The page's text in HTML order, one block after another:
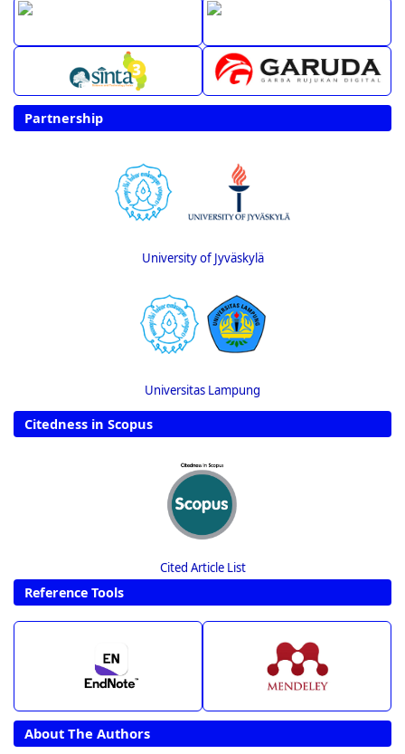
Partnership
University of Jyväskylä
Universitas Lampung
Citedness in Scopus
Cited Article List
Reference Tools
About The Authors